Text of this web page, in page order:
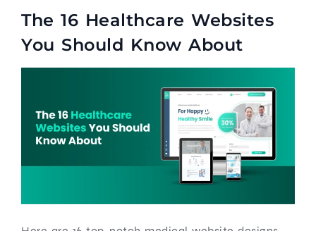
The 16 Healthcare Websites
You Should Know About